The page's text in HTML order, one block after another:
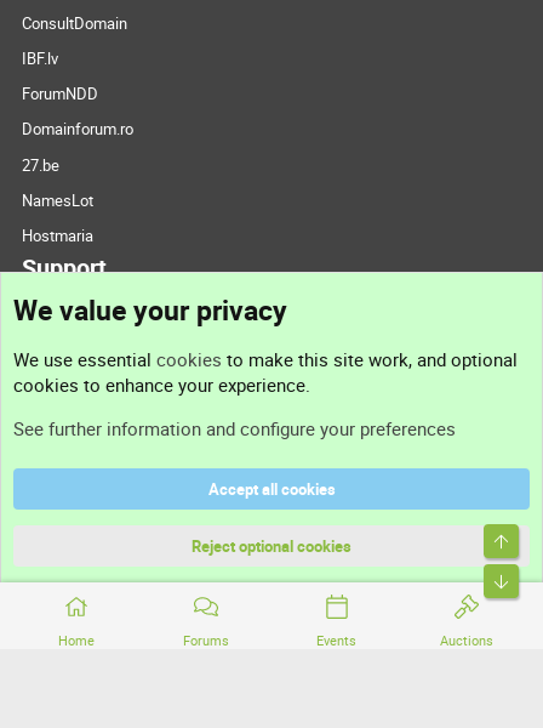
Home Forums Events Auctions
ConsultDomain
IBF.lv
ForumNDD
Domainforum.ro
27.be
NamesLot
Hostmaria
Support
Support
Terms and rules
Community platform by XenForo® © 2010-2026 XenForo Ltd.
We value your privacy
We use essential cookies to make this site work, and optional
cookies to enhance your experience.
See further information and configure your preferences
Accept all cookies
Reject optional cookies